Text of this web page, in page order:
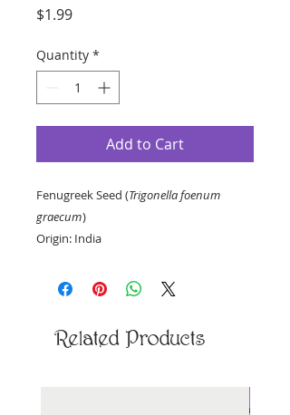
$1.99Price
Quantity *
Add to Cart
Fenugreek Seed (Trigonella foenum
graecum)
Origin: India
Priced per ounce, by weight.
Related Products